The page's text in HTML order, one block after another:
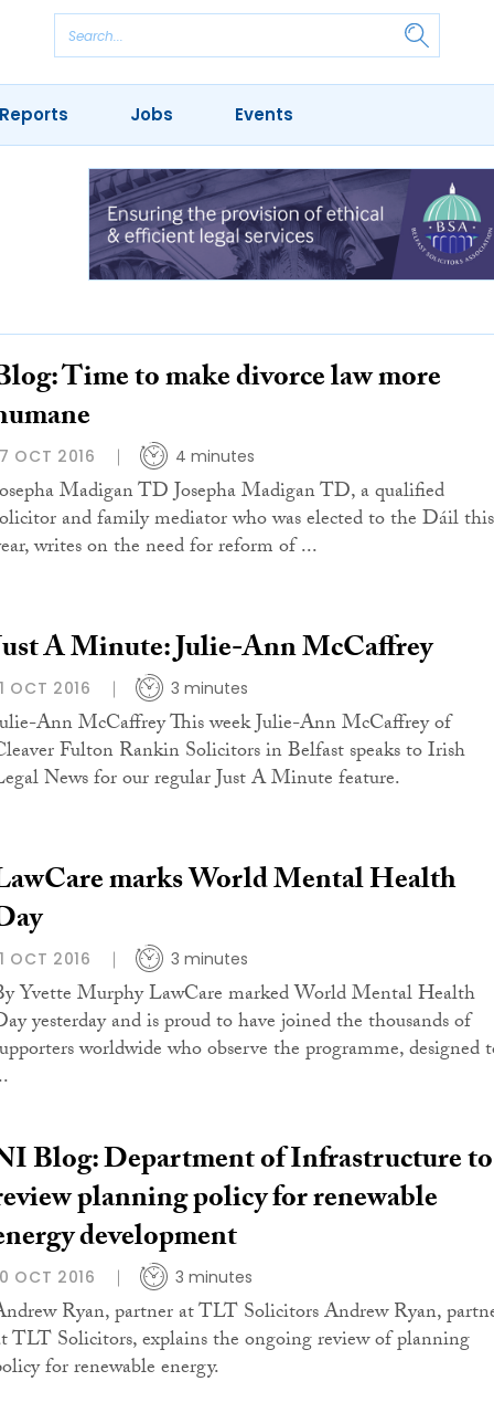
Jobs Events
Time to make divorce law more
OCT 2016 4 minutes
Madigan TD Josepha Madigan TD, a qualified
and family mediator who was elected to the Dáil this
writes on the need for reform of ...
A Minute: Julie-Ann McCaffrey
OCT 2016 3 minutes
Ann McCaffrey This week Julie-Ann McCaffrey of
Fulton Rankin Solicitors in Belfast speaks to Irish
News for our regular Just A Minute feature.
marks World Mental Health
OCT 2016 3 minutes
Yvette Murphy LawCare marked World Mental Health
yesterday and is proud to have joined the thousands of
worldwide who observe the programme, designed
Blog: Department of Infrastructure to
planning policy for renewable
development
OCT 2016 3 minutes
Ryan, partner at TLT Solicitors Andrew Ryan,
TLT Solicitors, explains the ongoing review of planning
for renewable energy.